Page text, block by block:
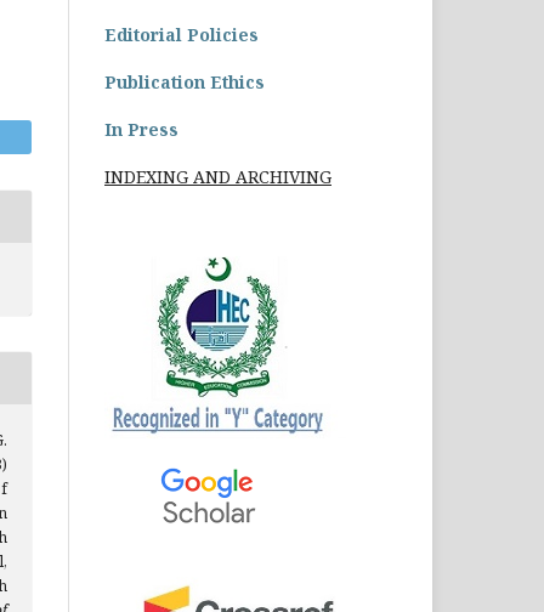
Editorial Policies
Publication Ethics
In Press
INDEXING AND ARCHIVING